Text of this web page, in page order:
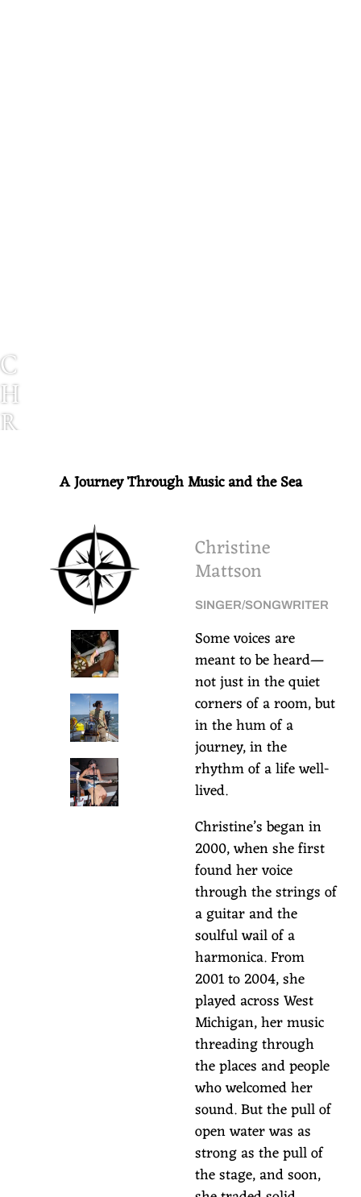
C
H
R
A Journey Through Music and the Sea
Christine
Mattson
SINGER/SONGWRITER
Some voices are
meant to be heard—
not just in the quiet
corners of a room, but
in the hum of a
journey, in the
rhythm of a life well-
lived.
Christine’s began in
2000, when she first
found her voice
through the strings of
a guitar and the
soulful wail of a
harmonica. From
2001 to 2004, she
played across West
Michigan, her music
threading through
the places and people
who welcomed her
sound. But the pull of
open water was as
strong as the pull of
the stage, and soon,